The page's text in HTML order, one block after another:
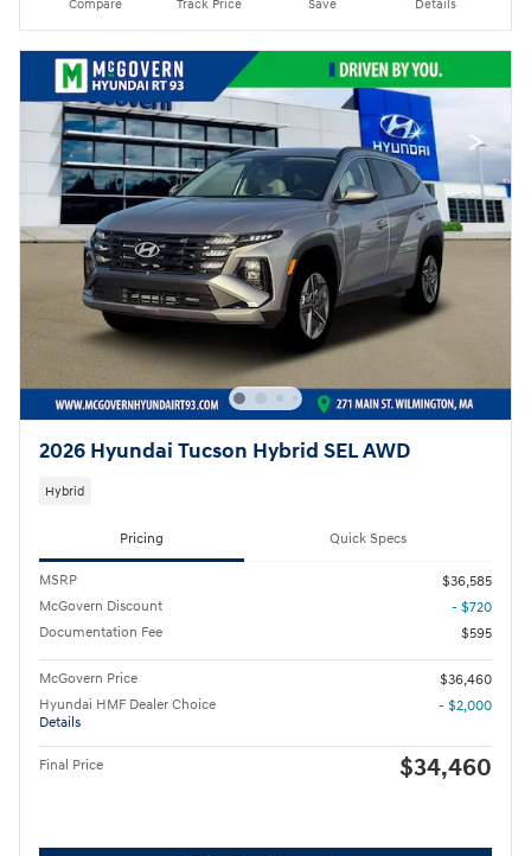
Compare Track Price Save Details
2026 Hyundai Tucson Hybrid SEL AWD
Hybrid
Pricing Quick Specs
MSRP
$36,585
McGovern Discount
- $720
Documentation Fee
$595
McGovern Price
$36,460
Hyundai HMF Dealer Choice
Details
- $2,000
Final Price $34,460